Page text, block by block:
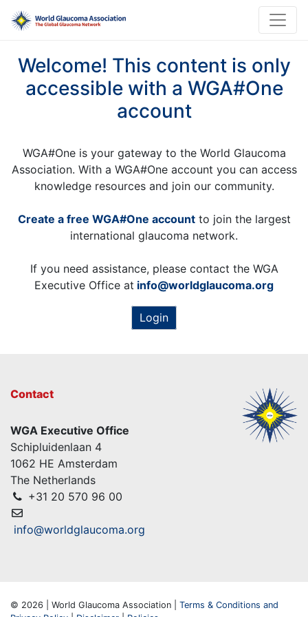
Welcome! This content is only
accessible with a WGA#One
account
WGA#One is your gateway to the World Glaucoma
Association. With a WGA#One account you can access
knowledge resources and join our community.
Create a free WGA#One accountto join the largest
international glaucoma network.
If you need assistance, please contact the WGA
Executive Office at info@worldglaucoma.org
Login
Contact
WGA Executive Office
Schipluidenlaan 4
1062 HE Amsterdam
The Netherlands
+31 20 570 96 00
info@worldglaucoma.org
© 2026 | World Glaucoma Association | Terms & Conditions and